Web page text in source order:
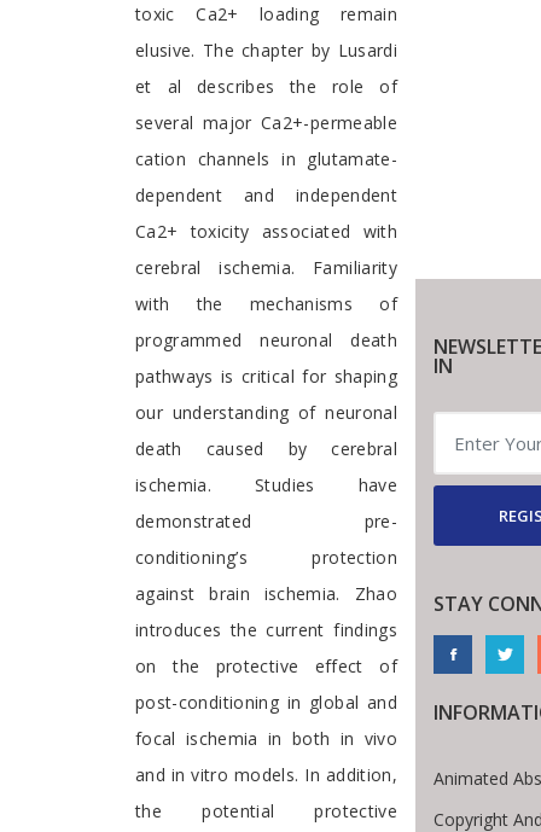
toxic Ca2+ loading remain
elusive. The chapter by Lusardi
et al describes the role of
several major Ca2+-permeable
cation channels in glutamate-
dependent and independent
Ca2+ toxicity associated with
cerebral ischemia. Familiarity
with the mechanisms of
programmed neuronal death
pathways is critical for shaping
our understanding of neuronal
death caused by cerebral
ischemia. Studies have
demonstrated pre-
conditioning’s protection
against brain ischemia. Zhao
introduces the current findings
on the protective effect of
post-conditioning in global and
focal ischemia in both in vivo
and in vitro models. In addition,
the potential protective
IN
STAY
Animated
Copyright